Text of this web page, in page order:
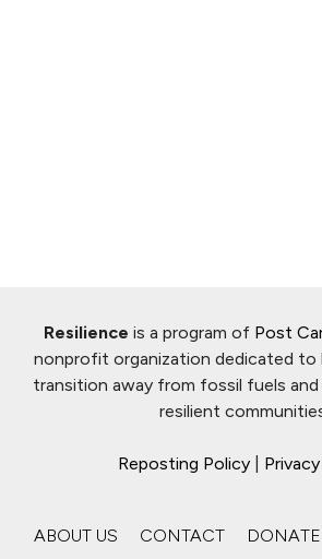
Resilience is a program of Post
nonprofit organization dedicated to
transition away from fossil fuels and
resilient
Reposting Policy
ABOUT US CONTACT DONATE